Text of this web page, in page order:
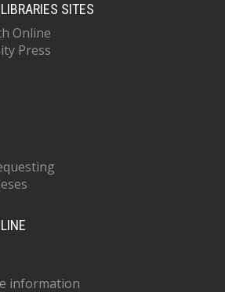
SITES
Online
Press
information